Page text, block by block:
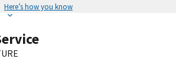
Here’s how you know